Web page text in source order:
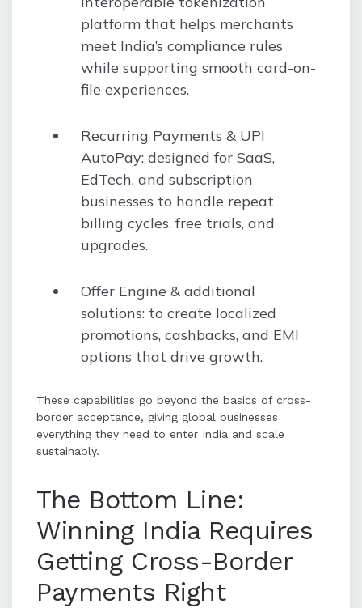
platform that helps merchants
meet India’s compliance rules
while supporting smooth card-on-
file experiences.
Recurring Payments & UPI
AutoPay: designed for SaaS,
EdTech, and subscription
businesses to handle repeat
billing cycles, free trials, and
upgrades.
Offer Engine & additional
solutions: to create localized
promotions, cashbacks, and EMI
options that drive growth.
These capabilities go beyond the basics of cross-
border acceptance, giving global businesses
everything they need to enter India and scale
sustainably.
The Bottom Line:
Winning India Requires
Getting Cross-Border
Payments Right